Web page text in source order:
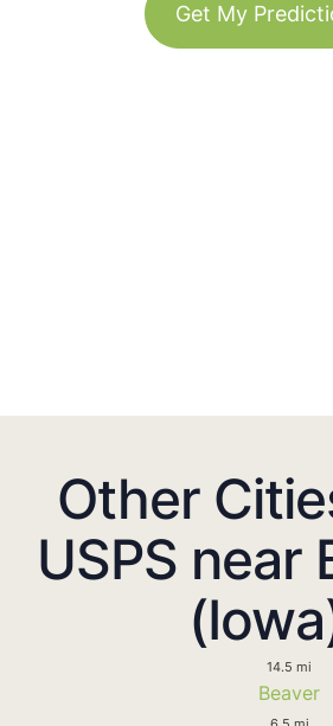
Get My
Other
USPS near
14.5 mi
Beaver